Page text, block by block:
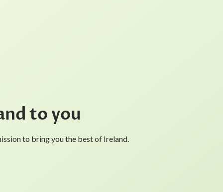
to you
to bring you the best of Ireland.